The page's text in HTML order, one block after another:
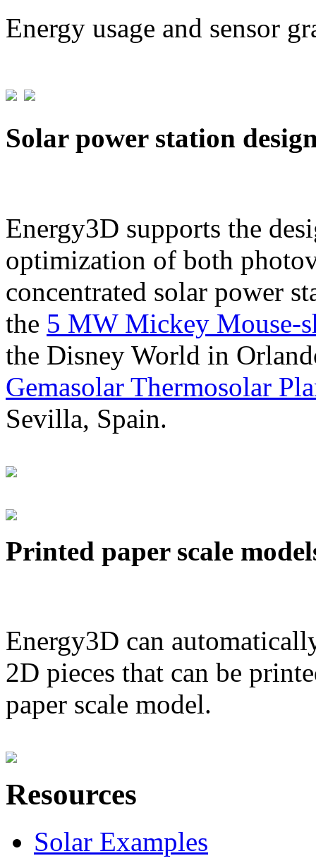
Energy usage and sensor
Solar power station
Energy3D supports the
optimization of both
concentrated solar power
the 5 MW Mickey Mouse-
the Disney World in
Gemasolar Thermosolar
Sevilla, Spain.
Printed paper scale
Energy3D can
2D pieces that can be
paper scale model.
Resources
Solar Examples